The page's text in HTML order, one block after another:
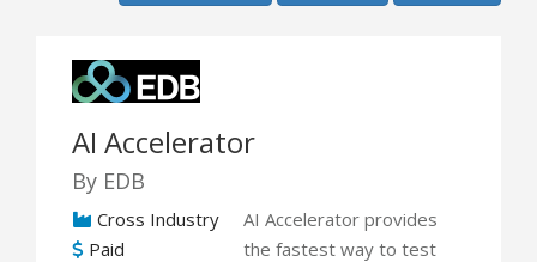
AI Accelerator
By EDB
Cross Industry
Paid
AI Accelerator provides
the fastest way to test